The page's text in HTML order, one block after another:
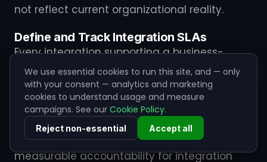
not reflect current organizational reality.
Define and Track Integration SLAs
Every integration supporting a business-
critical process should have a defined
Service Level Agreement that specifies
expected availability, latency thresholds,
data freshness requirements, and
acceptable error rates. These SLAs create
measurable accountability for integration
We use essential cookies to run this site, and — only
with your consent — analytics and marketing
cookies to understand usage and measure
campaigns. See our Cookie Policy.
Reject non-essential Accept all